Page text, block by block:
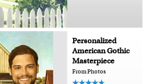
Personalized
American Gothic
Masterpiece
From Photos